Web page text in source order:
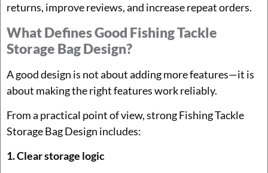
returns, improve reviews, and increase repeat orders.
What Defines Good Fishing Tackle
Storage Bag Design?
A good design is not about adding more features—it is
about making the right features work reliably.
From a practical point of view, strong Fishing Tackle
Storage Bag Design includes:
1. Clear storage logic